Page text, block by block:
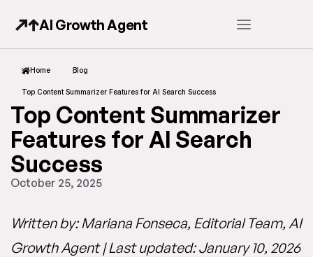
AI Growth Agent
Home Blog
Top Content Summarizer Features for AI Search Success
Top Content Summarizer
Features for AI Search
Success
October 25, 2025
Written by: Mariana Fonseca, Editorial Team, AI
Growth Agent | Last updated: January 10, 2026